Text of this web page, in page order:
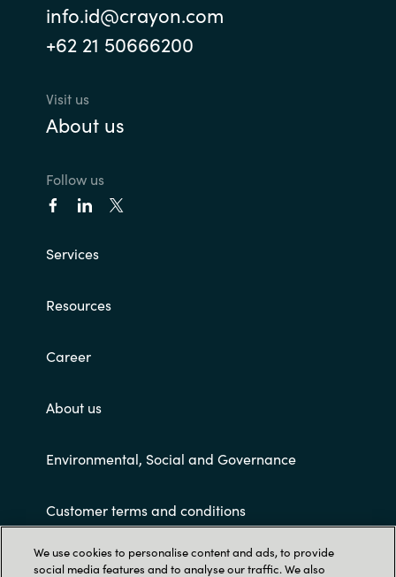
info.id@crayon.com
+62 21 50666200
Visit us
About us
Follow us
Services
Resources
Career
About us
Environmental, Social and Governance
Customer terms and conditions
We use cookies to personalise content and ads, to provide
social media features and to analyse our traffic. We also